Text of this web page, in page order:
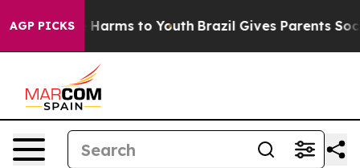
AGP PICKS
Abate Harms to Youth Brazil Gives Parents Social